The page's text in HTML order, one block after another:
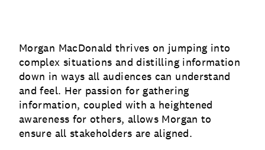
Morgan MacDonald thrives on jumping into
complex situations and distilling information
down in ways all audiences can understand
and feel. Her passion for gathering
information, coupled with a heightened
awareness for others, allows Morgan to
ensure all stakeholders are aligned.